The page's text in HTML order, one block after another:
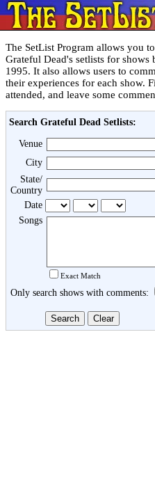
The SetList Program allows you
Grateful Dead's setlists for shows
1995. It also allows users to
their experiences for each show.
attended, and leave some
Search Grateful Dead Setlists:
Venue
City
State/
Country
Date
Songs
Exact Match
Only search shows with comments: